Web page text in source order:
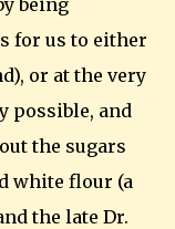
being
for us to either
or at the very
possible, and
the sugars
white flour (a
the late Dr.